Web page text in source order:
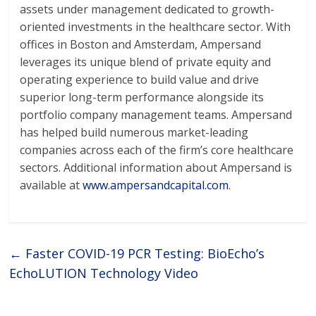
assets under management dedicated to growth-
oriented investments in the healthcare sector. With
offices in Boston and Amsterdam, Ampersand
leverages its unique blend of private equity and
operating experience to build value and drive
superior long-term performance alongside its
portfolio company management teams. Ampersand
has helped build numerous market-leading
companies across each of the firm’s core healthcare
sectors. Additional information about Ampersand is
available atwww.ampersandcapital.com.
← Faster COVID-19 PCR Testing: BioEcho’s
EchoLUTION Technology Video